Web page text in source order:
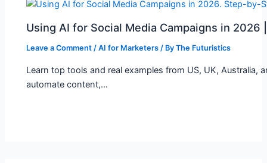
Using AI for Social Media Campaigns in 2026
Leave a Comment /AI for Marketers / ByThe Futuristics
Learn top tools and real examples from US, UK, Australia,
automate content,…